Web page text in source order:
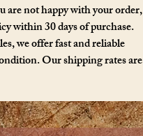
are not happy with your order,
within 30 days of purchase.
we offer fast and reliable
Our shipping rates are